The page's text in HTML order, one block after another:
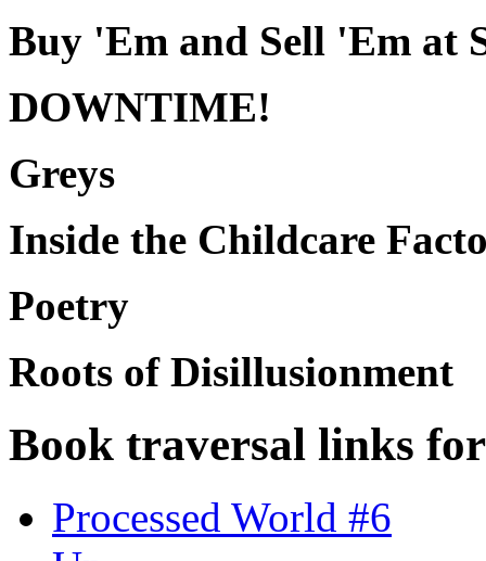
Buy 'Em and Sell 'Em at
DOWNTIME!
Greys
Inside the Childcare
Poetry
Roots of Disillusionment
Book traversal links
Processed World #6